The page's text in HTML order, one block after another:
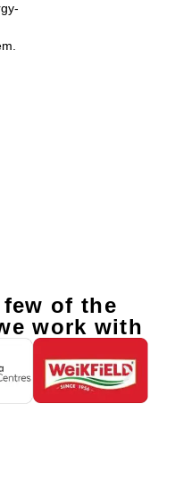
of the
work with